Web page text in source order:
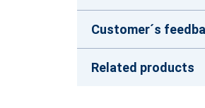
Customer´s
Related products